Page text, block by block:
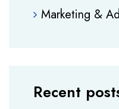
Marketing &
Recent